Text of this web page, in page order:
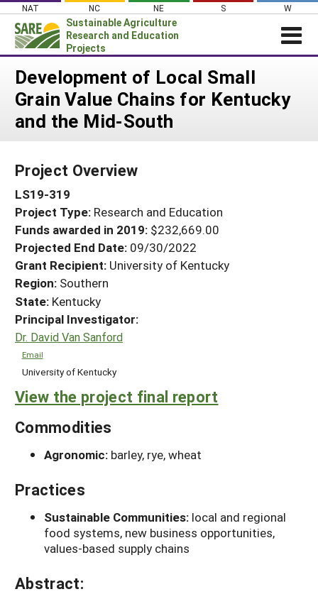
Skip
content
NAT NC NE S W
Sustainable Agriculture
Research and Education
Projects
Login
News
About SARE
Projects Home
Search Projects
Search Project Coordinators
WHAT WE DO
WHERE WE WORK
GRANTS
RESOURCES & LEARNING
HELP
Development of Local Small
Grain Value Chains for Kentucky
and the Mid-South
Project Overview
LS19-319
Project Type: Research and Education
Funds awarded in 2019: $232,669.00
Projected End Date: 09/30/2022
Grant Recipient: University of Kentucky
Region: Southern
State: Kentucky
Principal Investigator:
Dr. David Van Sanford
Email
University of Kentucky
View the project final report
Commodities
Agronomic: barley, rye, wheat
Practices
Sustainable Communities: local and regional
food systems, new business opportunities,
values-based supply chains
Abstract: